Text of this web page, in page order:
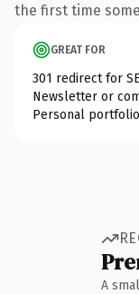
the first time
GREAT FOR
301 redirect for
Newsletter or
Personal
A